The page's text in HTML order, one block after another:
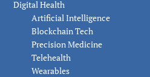
Digital Health
Artificial Intelligence
Blockchain Tech
Precision Medicine
Telehealth
Wearables